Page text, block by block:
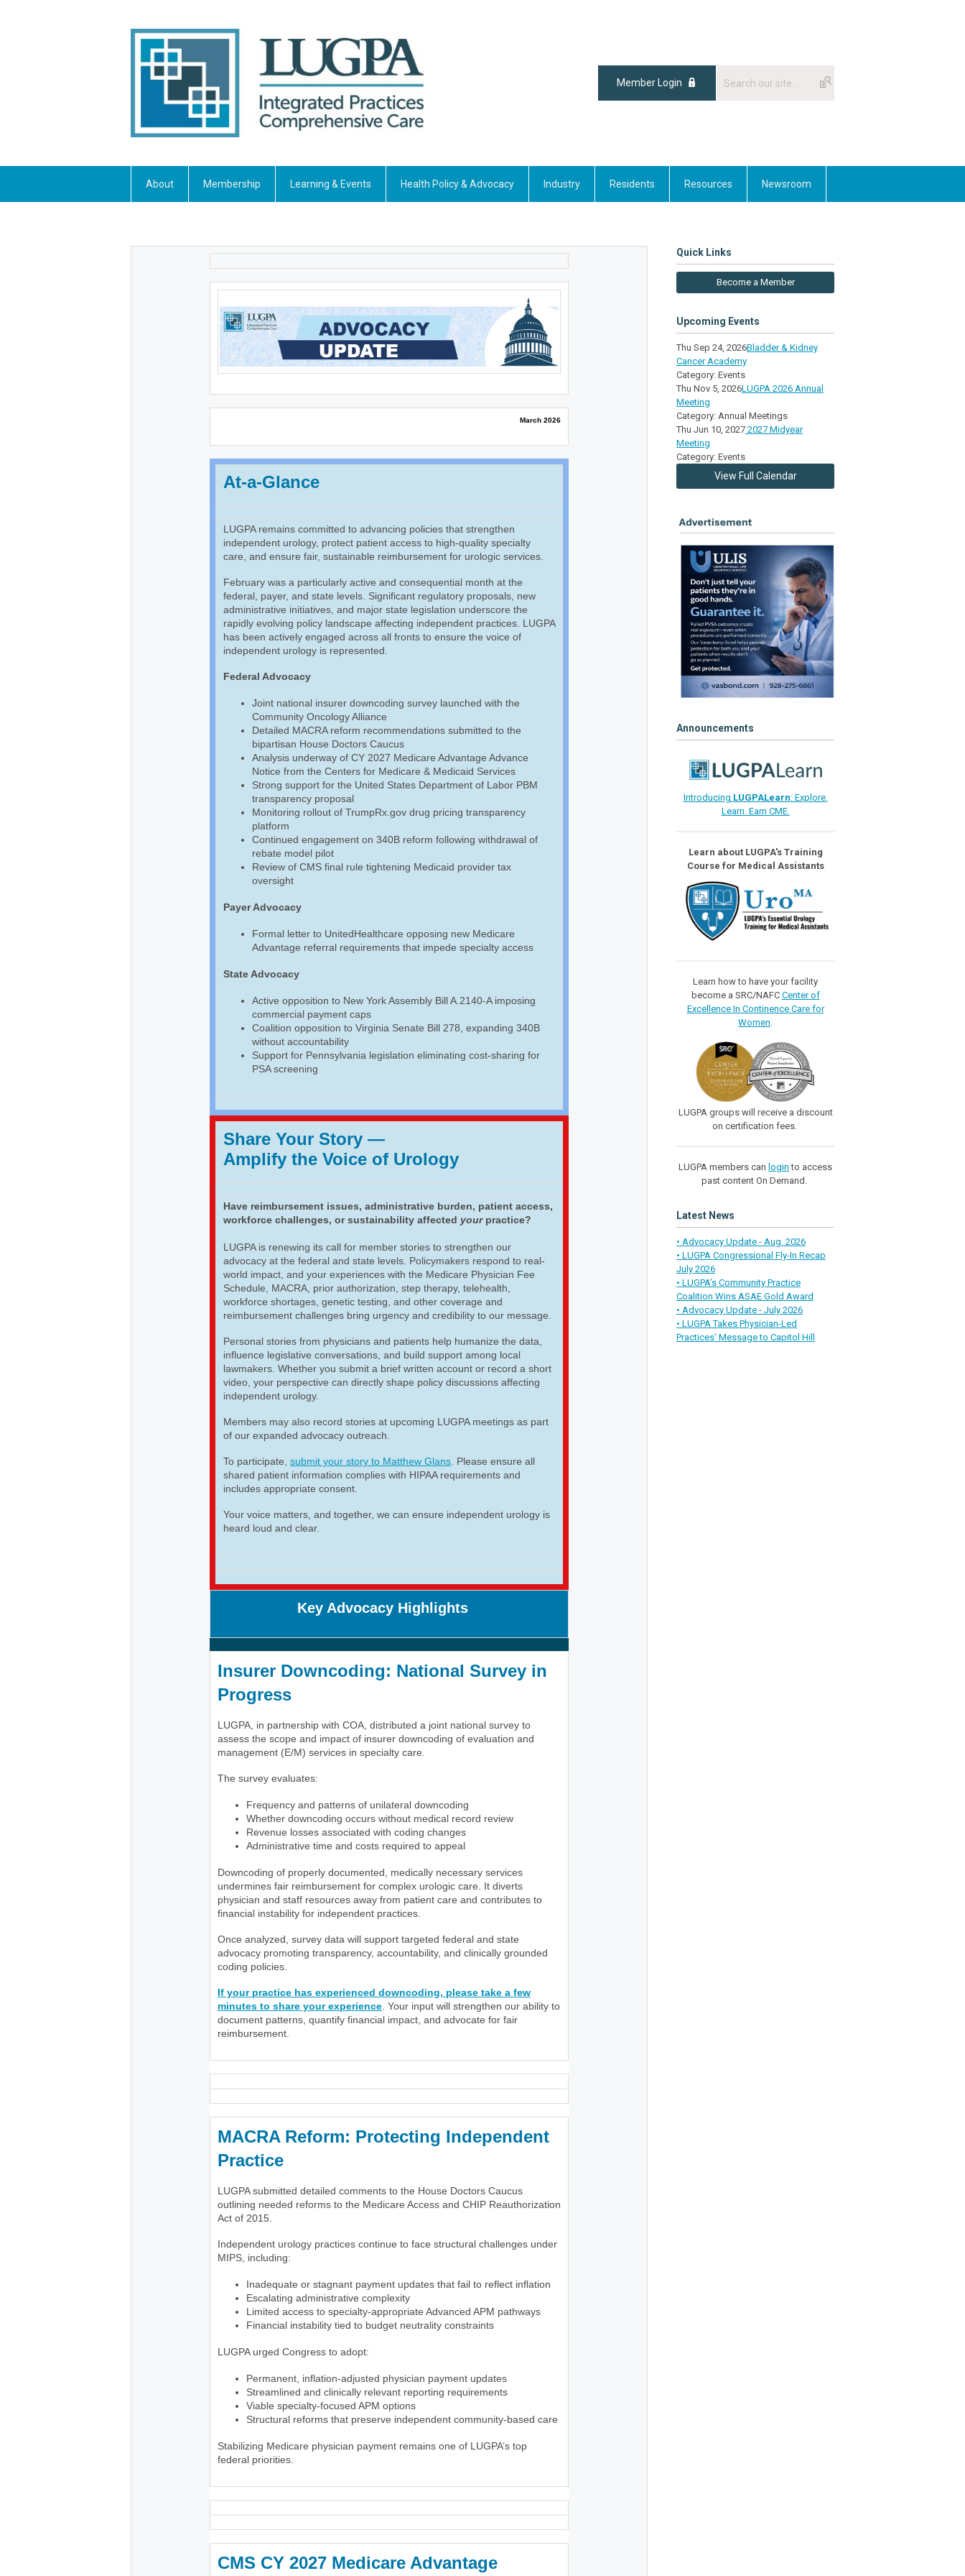
Member Login
About Membership Learning & Events Health Policy & Advocacy Industry Residents Resources Newsroom
March 2026
At-a-Glance
LUGPA remains committed to advancing policies that strengthen
independent urology, protect patient access to high-quality specialty
care, and ensure fair, sustainable reimbursement for urologic services.
February was a particularly active and consequential month at the
federal, payer, and state levels. Significant regulatory proposals, new
administrative initiatives, and major state legislation underscore the
rapidly evolving policy landscape affecting independent practices. LUGPA
has been actively engaged across all fronts to ensure the voice of
independent urology is represented.
Federal Advocacy
Joint national insurer downcoding survey launched with the
Community Oncology Alliance
Detailed MACRA reform recommendations submitted to the
bipartisan House Doctors Caucus
Analysis underway of CY 2027 Medicare Advantage Advance
Notice from the Centers for Medicare & Medicaid Services
Strong support for the United States Department of Labor PBM
transparency proposal
Monitoring rollout of TrumpRx.gov drug pricing transparency
platform
Continued engagement on 340B reform following withdrawal of
rebate model pilot
Review of CMS final rule tightening Medicaid provider tax
oversight
Payer Advocacy
Formal letter to UnitedHealthcare opposing new Medicare
Advantage referral requirements that impede specialty access
State Advocacy
Active opposition to New York Assembly Bill A.2140-A imposing
commercial payment caps
Coalition opposition to Virginia Senate Bill 278, expanding 340B
without accountability
Support for Pennsylvania legislation eliminating cost-sharing for
PSA screening
Share Your Story —
Amplify the Voice of Urology
Have reimbursement issues, administrative burden, patient access,
workforce challenges, or sustainability affected your practice?
LUGPA is renewing its call for member stories to strengthen our
advocacy at the federal and state levels. Policymakers respond to real-
world impact, and your experiences with the Medicare Physician Fee
Schedule, MACRA, prior authorization, step therapy, telehealth,
workforce shortages, genetic testing, and other coverage and
reimbursement challenges bring urgency and credibility to our message.
Personal stories from physicians and patients help humanize the data,
influence legislative conversations, and build support among local
lawmakers. Whether you submit a brief written account or record a short
video, your perspective can directly shape policy discussions affecting
independent urology.
Members may also record stories at upcoming LUGPA meetings as part
of our expanded advocacy outreach.
To participate, submit your story to Matthew Glans . Please ensure all
shared patient information complies with HIPAA requirements and
includes appropriate consent.
Your voice matters, and together, we can ensure independent urology is
heard loud and clear.
Key Advocacy Highlights
Insurer Downcoding: National Survey in
Progress
LUGPA, in partnership with COA, distributed a joint national survey to
assess the scope and impact of insurer downcoding of evaluation and
management (E/M) services in specialty care.
The survey evaluates:
Frequency and patterns of unilateral downcoding
Whether downcoding occurs without medical record review
Revenue losses associated with coding changes
Administrative time and costs required to appeal
Downcoding of properly documented, medically necessary services
undermines fair reimbursement for complex urologic care. It diverts
physician and staff resources away from patient care and contributes to
financial instability for independent practices.
Once analyzed, survey data will support targeted federal and state
advocacy promoting transparency, accountability, and clinically grounded
coding policies.
If your practice has experienced downcoding, please take a few
minutes to share your experience . Your input will strengthen our ability to
document patterns, quantify financial impact, and advocate for fair
reimbursement.
MACRA Reform: Protecting Independent
Practice
LUGPA submitted detailed comments to the House Doctors Caucus
outlining needed reforms to the Medicare Access and CHIP Reauthorization
Act of 2015.
Independent urology practices continue to face structural challenges under
MIPS, including:
Inadequate or stagnant payment updates that fail to reflect inflation
Escalating administrative complexity
Limited access to specialty-appropriate Advanced APM pathways
Financial instability tied to budget neutrality constraints
LUGPA urged Congress to adopt:
Permanent, inflation-adjusted physician payment updates
Streamlined and clinically relevant reporting requirements
Viable specialty-focused APM options
Structural reforms that preserve independent community-based care
Stabilizing Medicare physician payment remains one of LUGPA’s top
federal priorities.
CMS CY 2027 Medicare Advantage
Quick Links
Become a Member
Upcoming Events
Thu Sep 24, 2026Bladder & Kidney
Cancer Academy
Category: Events
Thu Nov 5, 2026LUGPA 2026 Annual
Meeting
Category: Annual Meetings
Thu Jun 10, 2027 2027 Midyear
Meeting
Category: Events
View Full Calendar
Announcements
Introducing LUGPALearn: Explore.
Learn. Earn CME.
Learn about LUGPA's Training
Course for Medical Assistants
Learn how to have your facility
become a SRC/NAFC Center of
Excellence In Continence Care for
Women
LUGPA groups will receive a discount
on certification fees.
LUGPA members can login to access
past content On Demand.
Latest News
• Advocacy Update - Aug. 2026
• LUGPA Congressional Fly-In Recap
July 2026
• LUGPA’s Community Practice
Coalition Wins ASAE Gold Award
• Advocacy Update - July 2026
• LUGPA Takes Physician-Led
Practices’ Message to Capitol Hill